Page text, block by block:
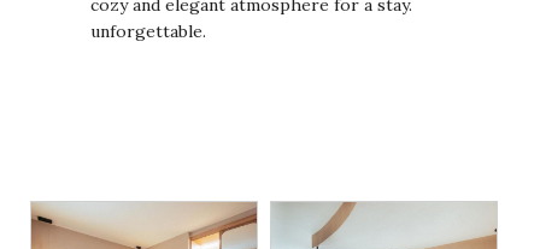
cozy and elegant atmosphere for a stay.
unforgettable.